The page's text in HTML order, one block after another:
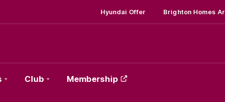
Hyundai Offer Brighton Homes
Club Membership